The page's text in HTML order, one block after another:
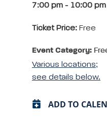
7:00 pm - 10:00 pm
Ticket Price: Free
Event Category:
Various locations;
see details below.
ADD TO